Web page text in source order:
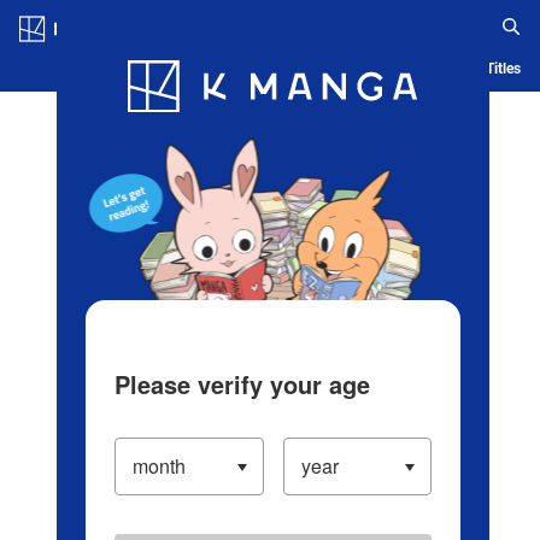
Blog App Ranking History Serialized Titles
Please verify your age